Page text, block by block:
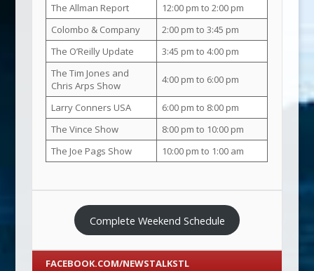
The Allman Report
12:00 pm to 2:00 pm
Colombo & Company
2:00 pm to 3:45 pm
The O’Reilly Update
3:45 pm to 4:00 pm
The Tim Jones and
Chris Arps Show
4:00 pm to 6:00 pm
Larry Conners USA
6:00 pm to 8:00 pm
The Vince Show
8:00 pm to 10:00 pm
The Joe Pags Show
10:00 pm to 1:00 am
Complete Weekend Schedule
FACEBOOK.COM/NEWSTALKSTL